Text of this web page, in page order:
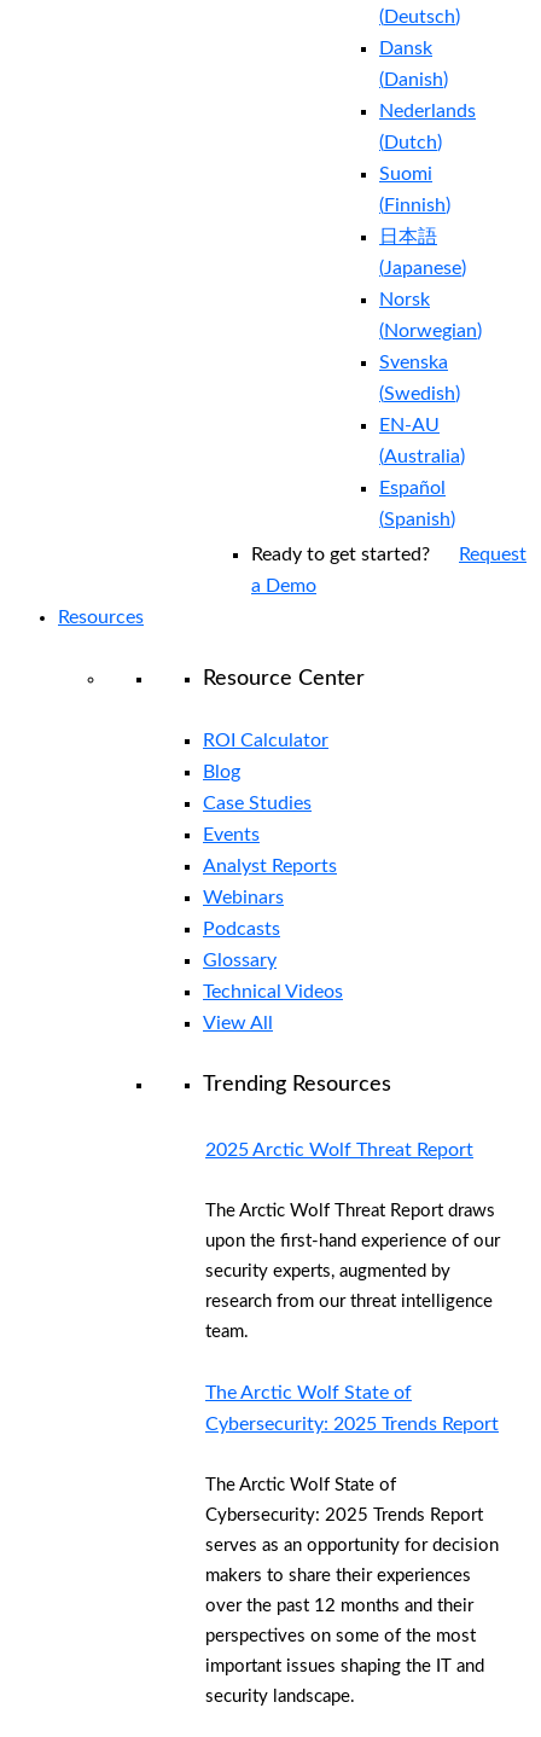
(Deutsch)
Dansk
(Danish)
Nederlands
(Dutch)
Suomi
(Finnish)
日本語
(Japanese)
Norsk
(Norwegian)
Svenska
(Swedish)
EN-AU
(Australia)
Español
(Spanish)
Ready to get started?
Request
a Demo
Resources
Resource Center
ROI Calculator
Blog
Case Studies
Events
Analyst Reports
Webinars
Podcasts
Glossary
Technical Videos
View All
Trending Resources
2025 Arctic Wolf Threat Report
The Arctic Wolf Threat Report draws
upon the first-hand experience of our
security experts, augmented by
research from our threat intelligence
team.
The Arctic Wolf State of
Cybersecurity: 2025 Trends Report
The Arctic Wolf State of
Cybersecurity: 2025 Trends Report
serves as an opportunity for decision
makers to share their experiences
over the past 12 months and their
perspectives on some of the most
important issues shaping the IT and
security landscape.